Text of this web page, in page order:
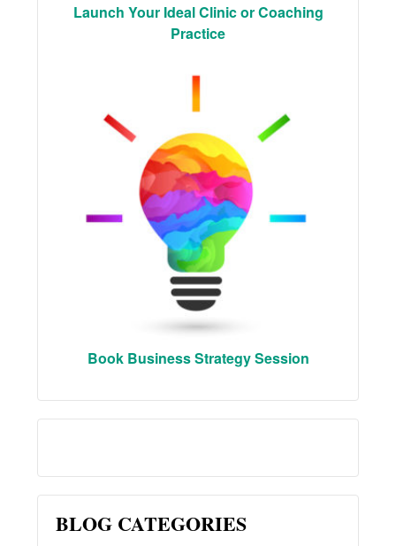
Launch Your Ideal Clinic or Coaching
Practice
Book Business Strategy Session
BLOG CATEGORIES